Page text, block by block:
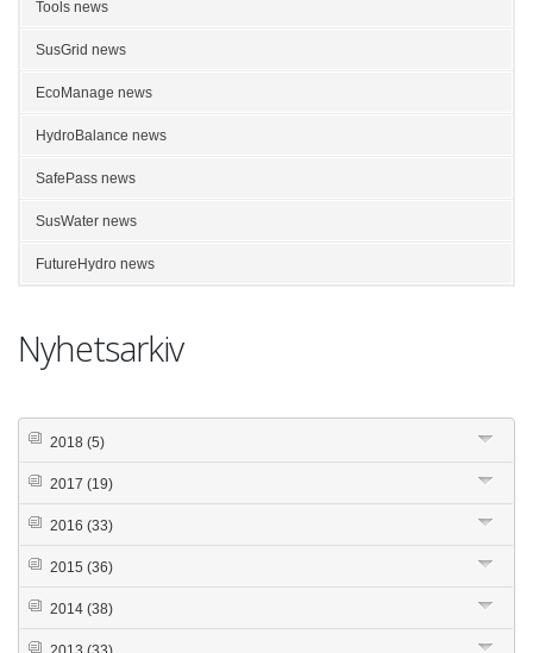
Tools news
SusGrid news
EcoManage news
HydroBalance news
SafePass news
SusWater news
FutureHydro news
Nyhetsarkiv
2018 (5)
2017 (19)
2016 (33)
2015 (36)
2014 (38)